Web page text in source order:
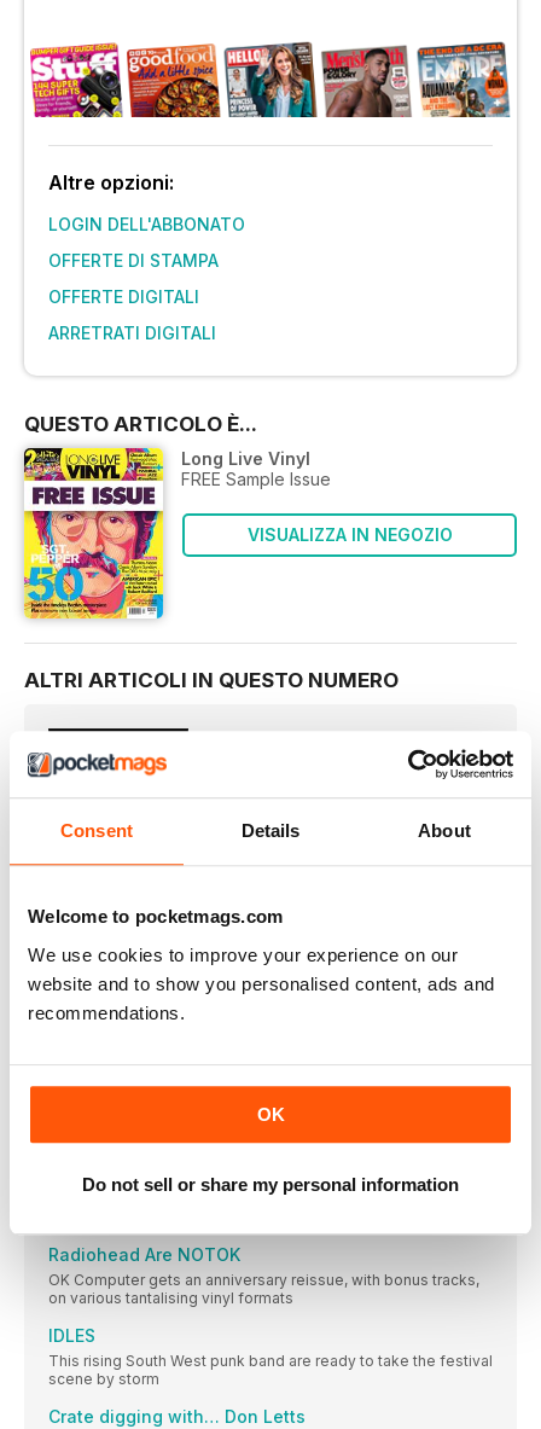
Consent Details About
Welcome to pocketmags.com
We use cookies to improve your experience on our
website and to show you personalised content, ads and
recommendations.
OK
Do not sell or share my personal information
Altre opzioni:
LOGIN DELL'ABBONATO
OFFERTE DI STAMPA
OFFERTE DIGITALI
ARRETRATI DIGITALI
QUESTO ARTICOLO È...
Long Live Vinyl
FREE Sample Issue
VISUALIZZA IN NEGOZIO
ALTRI ARTICOLI IN QUESTO NUMERO
Welcome…
Our fourth issue of Long Live Vinyl goes on sale on
LONG LIVE VINYL
The Long Live Vinyl team pick their current favourite Beatles
NEWS
On the record
Four new vinyl releases for Bowie aficionados – including
The Vinyl Festival is coming!
hardware, eating street food and drinking craft beer? Of
course you do! Long Live Vinyl is proud to present The Vinyl
place at Printworks London, from 23 to 24 September
Fact – there’s no more money left in the music industry. Does
that mean emerging acts should just give up trying? Of course
Radiohead Are NOTOK
OK Computer gets an anniversary reissue, with bonus tracks,
on various tantalising vinyl formats
IDLES
This rising South West punk band are ready to take the festival
scene by storm
Crate digging with… Don Letts